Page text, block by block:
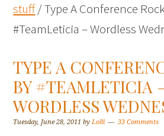
stuff/Type A Conference
#TeamLeticia – Wordless
TYPE A
BY #TEAMLETICIA
WORDLESS
Tuesday, June 28, 2011 byLolli 33 Comments